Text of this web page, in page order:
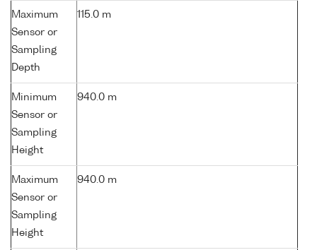
Maximum
Sensor or
Sampling
Depth
115.0 m
Minimum
Sensor or
Sampling
Height
940.0 m
Maximum
Sensor or
Sampling
Height
940.0 m